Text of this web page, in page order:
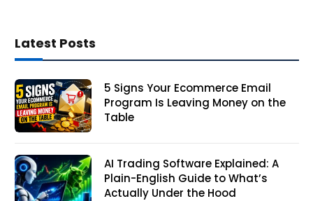
Latest Posts
5 Signs Your Ecommerce Email
Program Is Leaving Money on the
Table
AI Trading Software Explained: A
Plain-English Guide to What’s
Actually Under the Hood